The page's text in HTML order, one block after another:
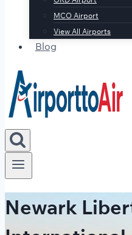
MCO Airport
View All Airports
Blog
Newark